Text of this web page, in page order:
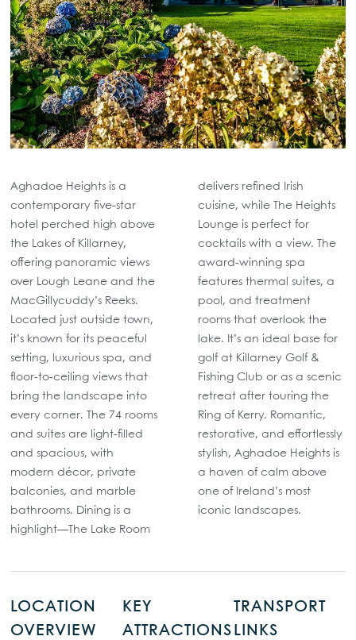
Aghadoe Heights is a
contemporary five-star
hotel perched high above
the Lakes of Killarney,
offering panoramic views
over Lough Leane and the
MacGillycuddy’s Reeks.
Located just outside town,
it’s known for its peaceful
setting, luxurious spa, and
floor-to-ceiling views that
bring the landscape into
every corner. The 74 rooms
and suites are light-filled
and spacious, with
modern décor, private
balconies, and marble
bathrooms. Dining is a
highlight—The Lake Room
delivers refined Irish
cuisine, while The Heights
Lounge is perfect for
cocktails with a view. The
award-winning spa
features thermal suites, a
pool, and treatment
rooms that overlook the
lake. It’s an ideal base for
golf at Killarney Golf &
Fishing Club or as a scenic
retreat after touring the
Ring of Kerry. Romantic,
restorative, and effortlessly
stylish, Aghadoe Heights is
a haven of calm above
one of Ireland’s most
iconic landscapes.
LOCATION
OVERVIEW
KEY
ATTRACTIONS
TRANSPORT
LINKS